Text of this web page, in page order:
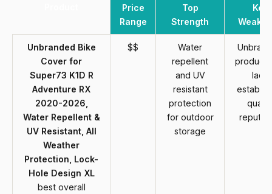
Price
Range
Top
Strength
Key
Unbranded Bike
Cover for
Super73 K1D R
Adventure RX
2020-2026,
Water Repellent &
UV Resistant, All
Weather
Protection, Lock-
Hole Design XL
best overall
$$
Water
repellent
and UV
resistant
protection
for outdoor
storage
product
lack